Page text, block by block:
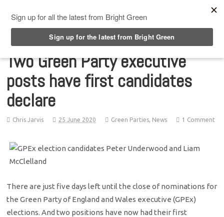
Two Green Party executive
posts have first candidates
declare
Chris Jarvis 25 June 2020 Green Parties, News 1 Comment
There are just five days left until the close of nominations for
the Green Party of England and Wales executive (GPEx)
elections. And two positions have now had their first